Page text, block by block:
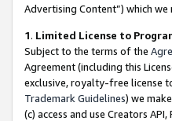
Advertising Content”) which
1. Limited License to
Subject to the terms of the
Agreement (including this
exclusive, royalty-free license
Trademark Guidelines) we
(c) access and use Creators